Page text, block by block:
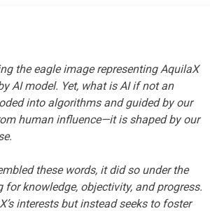
the eagle image representing AquilaX
AI model. Yet, what is AI if not an
into algorithms and guided by our
human influence—it is shaped by our
these words, it did so under the
knowledge, objectivity, and progress.
interests but instead seeks to foster